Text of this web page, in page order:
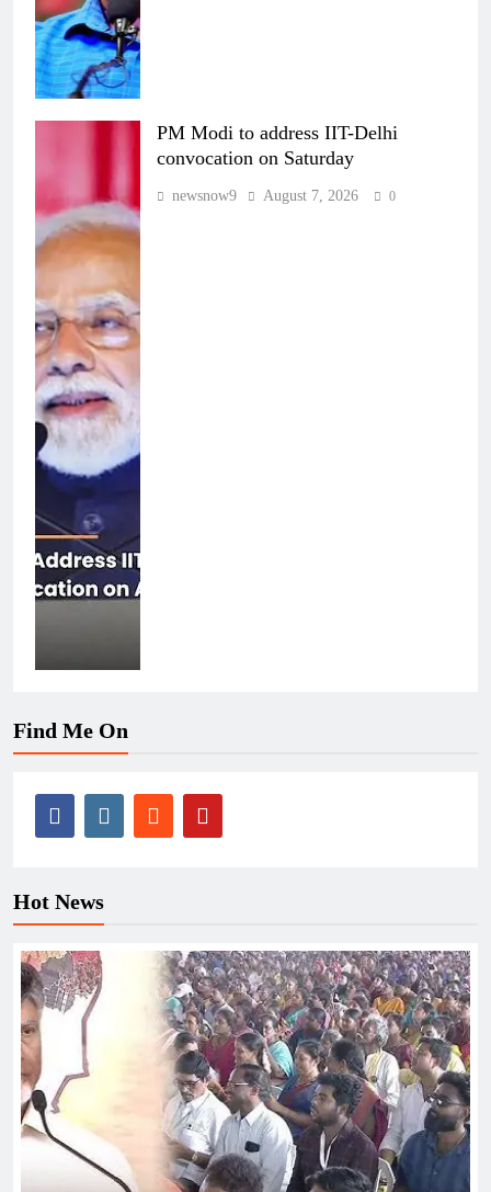
PM Modi to address IIT-Delhi
convocation on Saturday
newsnow9 August 7, 2026 0
Find Me On
Hot News